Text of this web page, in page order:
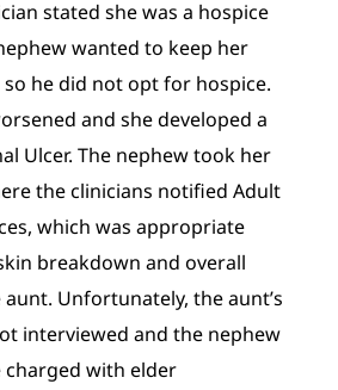
stated she was a hospice
wanted to keep her
so he did not opt for hospice.
and she developed a
Ulcer. The nephew took her
the clinicians notified Adult
which was appropriate
breakdown and overall
Unfortunately, the aunt’s
interviewed and the nephew
with elder